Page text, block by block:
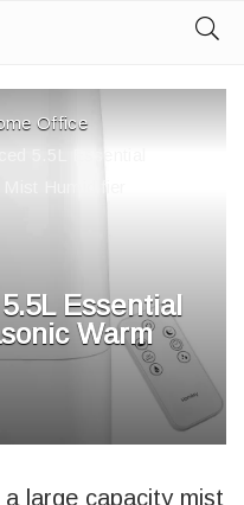
Office
Essential
Warm
large capacity mist